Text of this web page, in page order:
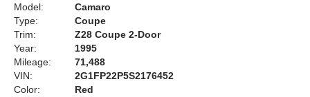
Model:
Camaro
Type:
Coupe
Trim:
Z28 Coupe 2-Door
Year:
1995
Mileage:
71,488
VIN:
2G1FP22P5S2176452
Color:
Red